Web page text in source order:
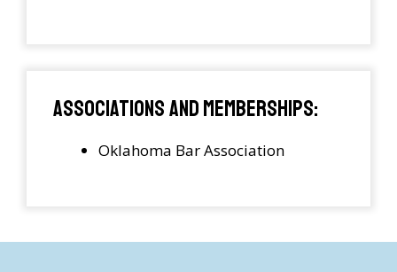
Associations and Memberships:
Oklahoma Bar Association